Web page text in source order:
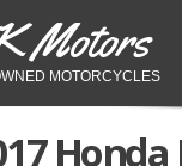
Motors
MOTORCYCLES
Honda